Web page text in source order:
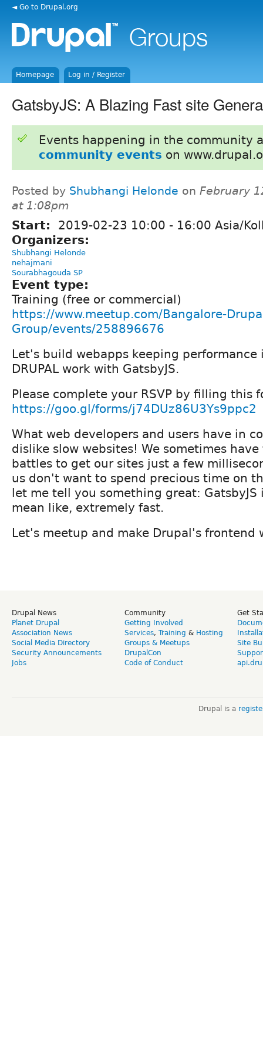
◄ Go to Drupal.org
Homepage Log in / Register
GatsbyJS: A Blazing Fast site
Events happening in the community
community events on
Posted by Shubhangi Helonde on February
at 1:08pm
Start: 2019-02-23 10:00 - 16:00 Asia/
Organizers:
Shubhangi Helonde
nehajmani
Sourabhagouda SP
Event type:
Training (free or commercial)
https://www.meetup.com/Bangalore-
Group/events/258896676
Let's build webapps keeping performance
DRUPAL work with GatsbyJS.
Please complete your RSVP by filling this
https://goo.gl/forms/j74DUz86U3Ys9ppc2
What web developers and users have in
dislike slow websites! We sometimes
battles to get our sites just a few
us don't want to spend precious time on
let me tell you something great: GatsbyJS
mean like, extremely fast.
Let's meetup and make Drupal's frontend
Drupal News
Planet Drupal
Association News
Social Media Directory
Security Announcements
Jobs
Community
Getting Involved
Services, Training & Hosting
Groups & Meetups
DrupalCon
Code of Conduct
Get
Site
Drupal is a